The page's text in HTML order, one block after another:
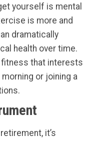
yourself is mental
is more and
dramatically
health over time.
that interests
or joining a
it’s